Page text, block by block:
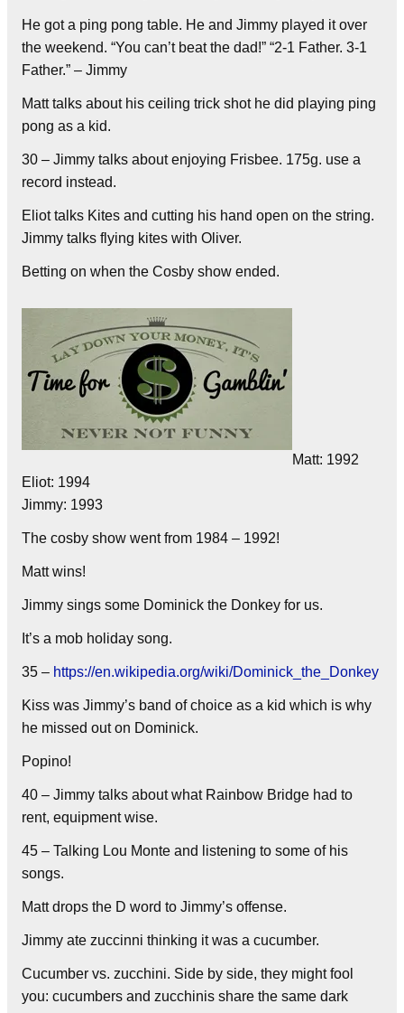
He got a ping pong table. He and Jimmy played it over
the weekend. “You can’t beat the dad!” “2-1 Father. 3-1
Father.” – Jimmy
Matt talks about his ceiling trick shot he did playing ping
pong as a kid.
30 – Jimmy talks about enjoying Frisbee. 175g. use a
record instead.
Eliot talks Kites and cutting his hand open on the string.
Jimmy talks flying kites with Oliver.
Betting on when the Cosby show ended.
Matt: 1992
Eliot: 1994
Jimmy: 1993
The cosby show went from 1984 – 1992!
Matt wins!
Jimmy sings some Dominick the Donkey for us.
It’s a mob holiday song.
35 – https://en.wikipedia.org/wiki/Dominick_the_Donkey
Kiss was Jimmy’s band of choice as a kid which is why
he missed out on Dominick.
Popino!
40 – Jimmy talks about what Rainbow Bridge had to
rent, equipment wise.
45 – Talking Lou Monte and listening to some of his
songs.
Matt drops the D word to Jimmy’s offense.
Jimmy ate zuccinni thinking it was a cucumber.
Cucumber vs. zucchini. Side by side, they might fool
you: cucumbers and zucchinis share the same dark